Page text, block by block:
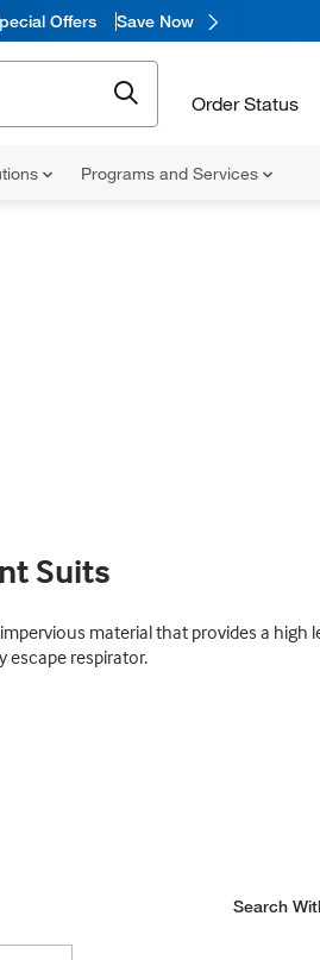
Offers Save Now
Order Status
Programs and Services
Suits
material that provides a
escape respirator.
Search